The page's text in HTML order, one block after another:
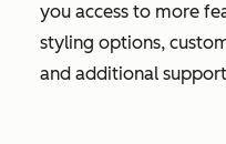
you access to more
styling options,
and additional